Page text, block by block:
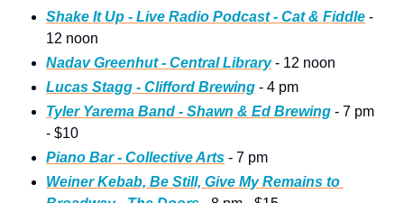
Shake It Up - Live Radio Podcast - Cat & Fiddle -
12 noon
Nadav Greenhut - Central Library - 12 noon
Lucas Stagg - Clifford Brewing - 4 pm
Tyler Yarema Band - Shawn & Ed Brewing - 7 pm
- $10
Piano Bar - Collective Arts - 7 pm
Weiner Kebab, Be Still, Give My Remains to